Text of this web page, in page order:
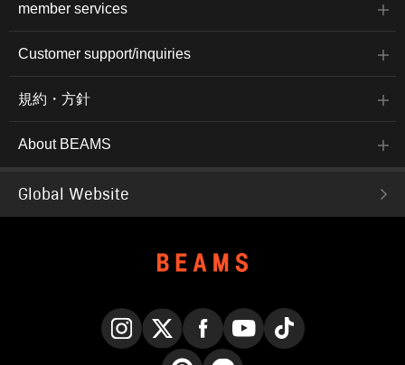
member services
Customer support/inquiries
規約・方針
About BEAMS
Global Website